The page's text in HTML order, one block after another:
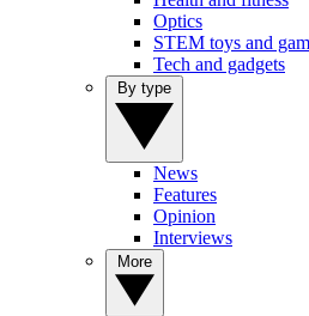
Optics
STEM toys and
Tech and gadgets
News
Features
Opinion
Interviews